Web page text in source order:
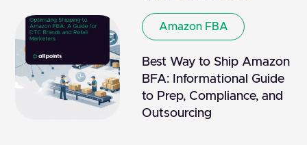
Amazon FBA
Best Way to Ship Amazon
BFA: Informational Guide
to Prep, Compliance, and
Outsourcing